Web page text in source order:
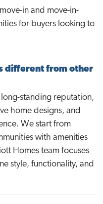
in and move-in-
for buyers looking to
different from other
standing reputation,
home designs, and
We start from
with amenities
Homes team focuses
style, functionality, and